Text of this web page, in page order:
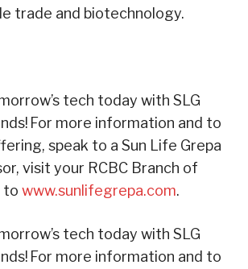
trade and biotechnology.
tech today with SLG
For more information and to
speak to a Sun Life Grepa
visit your RCBC Branch of
to www.sunlifegrepa.com.
tech today with SLG
For more information and to